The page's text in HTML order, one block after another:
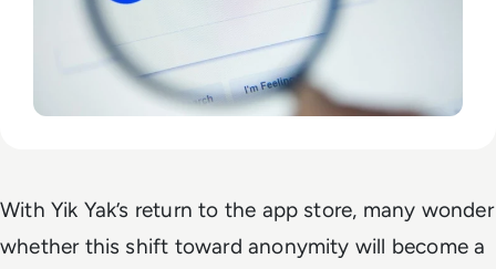
With Yik Yak’s return to the app store, many wonder
whether this shift toward anonymity will become a